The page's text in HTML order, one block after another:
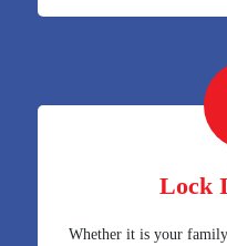
Lock
Whether it is your family